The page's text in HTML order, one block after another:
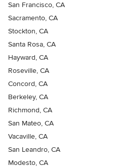
San Francisco, CA
Sacramento, CA
Stockton, CA
Santa Rosa, CA
Hayward, CA
Roseville, CA
Concord, CA
Berkeley, CA
Richmond, CA
San Mateo, CA
Vacaville, CA
San Leandro, CA
Modesto, CA